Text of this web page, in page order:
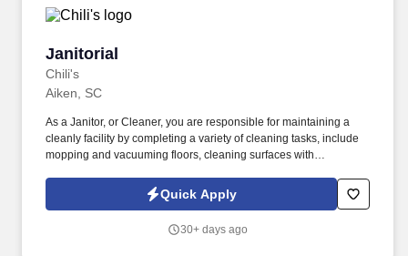
Janitorial
Chili's
Janitorial
Aiken, SC
As a Janitor, or Cleaner, you are responsible for maintaining a
cleanly facility by completing a variety of cleaning tasks, include
mopping and vacuuming floors, cleaning surfaces with
looking for a key member of our team to ensure our locations are
Quick Apply
30+ days ago